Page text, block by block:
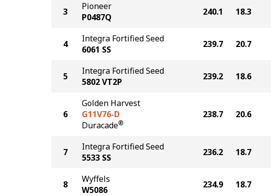
3
Pioneer
P0487Q
240.1 18.3
4
Integra Fortified Seed
6061 SS
239.7 20.7
5
Integra Fortified Seed
5802 VT2P
239.2 18.6
6
Golden Harvest
G11V76-D
Duracade®
238.7 20.6
7
Integra Fortified Seed
5533 SS
236.2 18.7
8
Wyffels
W5086
234.9 18.7